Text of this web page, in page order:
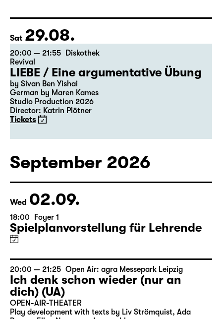
Sat 29.08.
20:00 — 21:55
Diskothek
Revival
LIEBE / Eine argumentative Übung
by Sivan Ben Yishai
German by Maren Kames
Studio Production 2026
Director: Katrin Plötner
Tickets
September 2026
Wed 02.09.
18:00 Foyer 1
Spielplanvorstellung für Lehrende
20:00 — 21:25 Open Air: agra Messepark Leipzig
Ich denk schon wieder (nur an
dich) (UA)
OPEN-AIR-THEATER
Play development with texts by Liv Strömquist, Ada